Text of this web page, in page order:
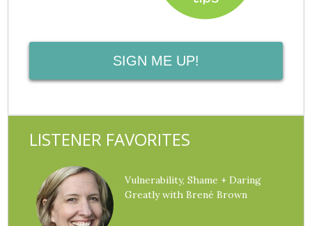
SIGN ME UP!
LISTENER FAVORITES
Vulnerability, Shame + Daring
Greatly with Brené Brown